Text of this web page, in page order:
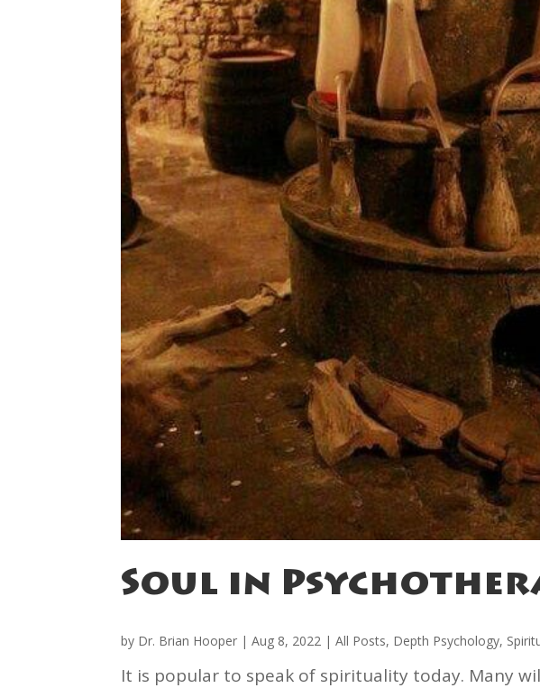
Soul in
by Dr. Brian Hooper |Aug 8, 2022 |All Posts, Depth Psychology,
It is popular to speak of spirituality today. Many